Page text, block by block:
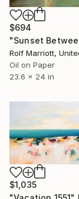
$694
Rolf Marriott,
Oil on Paper
23.6 x 24 in
$1,035